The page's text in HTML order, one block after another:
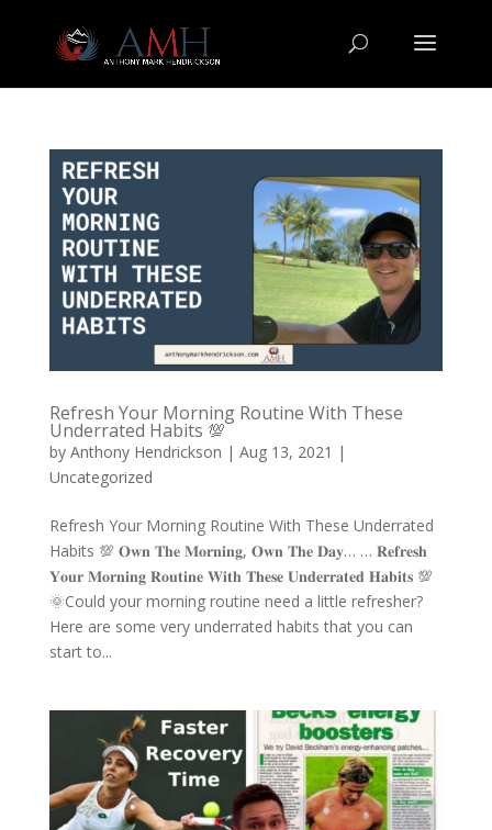
Refresh Your Morning Routine With These
Underrated Habits 💯
by Anthony Hendrickson | Aug 13, 2021 |
Uncategorized
Refresh Your Morning Routine With These Underrated
Habits 💯 𝐎𝐰𝐧 𝐓𝐡𝐞 𝐌𝐨𝐫𝐧𝐢𝐧𝐠, 𝐎𝐰𝐧 𝐓𝐡𝐞 𝐃𝐚𝐲… … 𝐑𝐞𝐟𝐫𝐞𝐬𝐡
𝐘𝐨𝐮𝐫 𝐌𝐨𝐫𝐧𝐢𝐧𝐠 𝐑𝐨𝐮𝐭𝐢𝐧𝐞 𝐖𝐢𝐭𝐡 𝐓𝐡𝐞𝐬𝐞 𝐔𝐧𝐝𝐞𝐫𝐫𝐚𝐭𝐞𝐝 𝐇𝐚𝐛𝐢𝐭𝐬 💯
🌞Could your morning routine need a little refresher?
Here are some very underrated habits that you can
start to...